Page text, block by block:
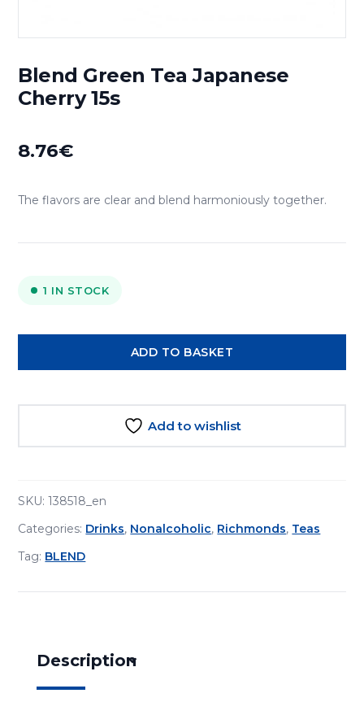
Blend Green Tea Japanese
Cherry 15s
8.76€
The flavors are clear and blend harmoniously together.
1 IN STOCK
quantity
ADD TO BASKET
Add to wishlist
SKU:138518_en
Categories: Drinks, Nonalcoholic, Richmonds, Teas
Tag: BLEND
Description